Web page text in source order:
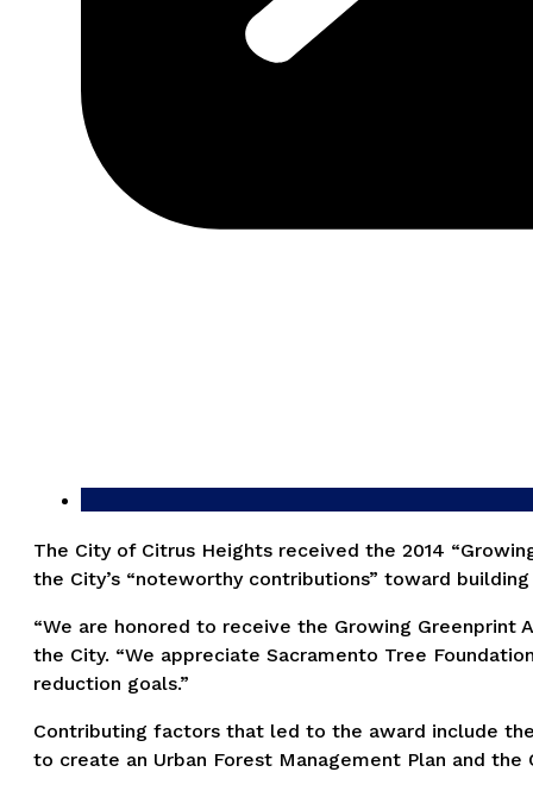
The City of Citrus Heights received the 2014
the City’s “noteworthy contributions” toward
“We are honored to receive the Growing Greenprint
the City. “We appreciate Sacramento Tree
reduction goals.”
Contributing factors that led to the award include
to create an Urban Forest Management Plan and